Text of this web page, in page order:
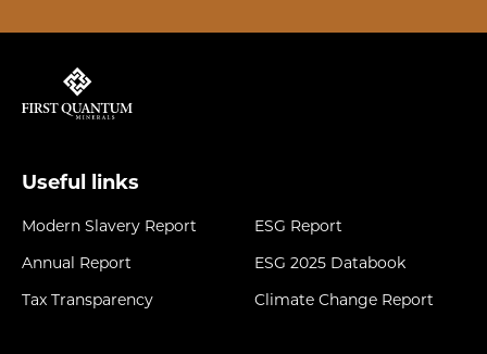
Useful links
Modern Slavery Report
Annual Report
Tax Transparency
ESG Report
ESG 2025 Databook
Climate Change Report